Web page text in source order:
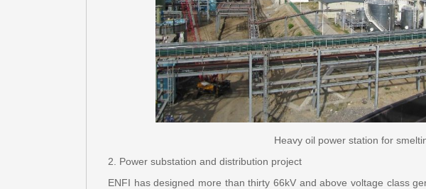
Heavy oil power station for
2. Power substation and distribution project
ENFI has designed more than thirty 66kV and above voltage class